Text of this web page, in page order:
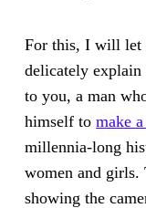
For this, I will let
delicately explain
to you, a man
himself tomake
millennia-long
women and girls.
showing the